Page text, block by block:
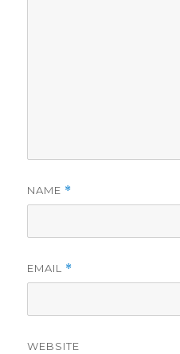
NAME *
EMAIL *
WEBSITE